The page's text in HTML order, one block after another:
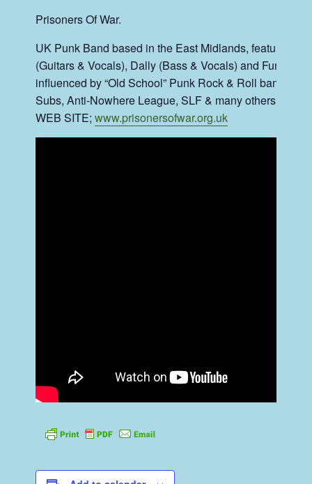
Prisoners Of War.
UK Punk Band based in the East Midlands, featuring
(Guitars & Vocals), Dally (Bass & Vocals) and Fungi
influenced by “Old School” Punk Rock & Roll bands
Subs, Anti-Nowhere League, SLF & many others….
WEB SITE;www.prisonersofwar.org.uk